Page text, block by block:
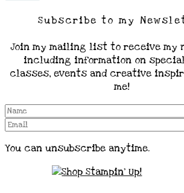
Subscribe to my
Join my mailing list to receive my
including information on
classes, events and creative
me!
You can unsubscribe anytime.